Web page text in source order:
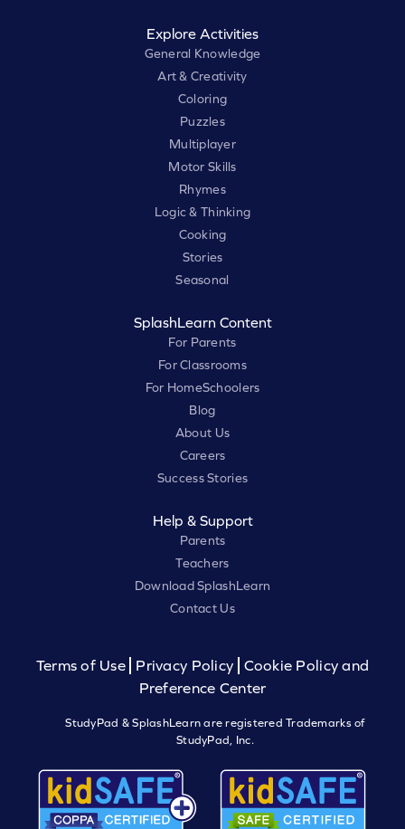
Explore Activities
General Knowledge
Art & Creativity
Coloring
Puzzles
Multiplayer
Motor Skills
Rhymes
Logic & Thinking
Cooking
Stories
Seasonal
SplashLearn Content
For Parents
For Classrooms
For HomeSchoolers
Blog
About Us
Careers
Success Stories
Help & Support
Parents
Teachers
Download SplashLearn
Contact Us
Terms of Use Privacy Policy
Cookie Policy and
Preference Center
StudyPad & SplashLearn are registered Trademarks of
StudyPad, Inc.